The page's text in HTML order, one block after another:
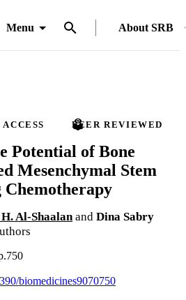
Menu About SRB
PEER REVIEWED
Potential of Bone
Mesenchymal Stem
Al-Shaalan and Dina Sabry
biomedicines9070750